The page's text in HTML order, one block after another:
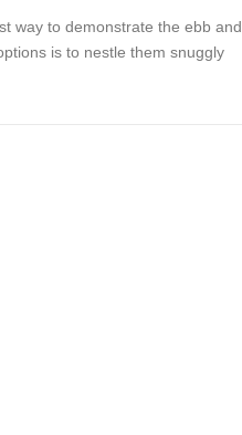
way to demonstrate the ebb and
is to nestle them snuggly